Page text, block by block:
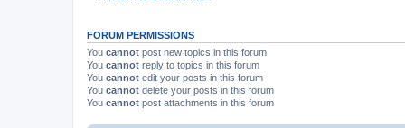
FORUM PERMISSIONS
You cannot post new topics in this forum
You cannot reply to topics in this forum
You cannot edit your posts in this forum
You cannot delete your posts in this forum
You cannot post attachments in this forum